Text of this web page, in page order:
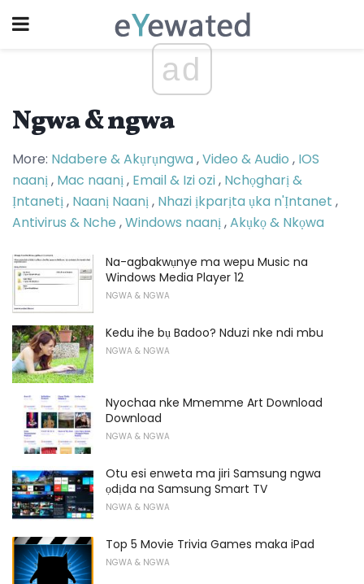
ad
Ngwa & ngwa
More: Ndabere & Akụrụngwa,Video & Audio , IOS
naanị, Mac naanị, Email & Izi ozi, Nchọgharị &
Ịntanetị, Naanị Naanị, Nhazi ịkparịta ụka n'Ịntanet ,
Antivirus & Nche ,Windows naanị,Akụkọ & Nkọwa
Na-agbakwụnye ma wepu Music na
Windows Media Player 12
NGWA & NGWA
Kedu ihe bụ Badoo? Nduzi nke ndi mbu
NGWA & NGWA
Nyochaa nke Mmemme Art Download
Download
NGWA & NGWA
Otu esi enweta ma jiri Samsung ngwa
ọdịda na Samsung Smart TV
NGWA & NGWA
Top 5 Movie Trivia Games maka iPad
NGWA & NGWA